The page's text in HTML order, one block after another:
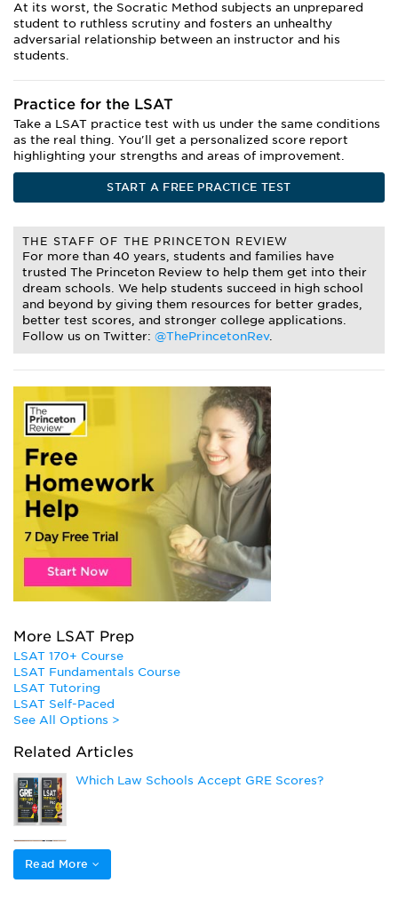
At its worst, the Socratic Method subjects an unprepared
student to ruthless scrutiny and fosters an unhealthy
adversarial relationship between an instructor and his
students.
Practice for the LSAT
Take a LSAT practice test with us under the same conditions
as the real thing. You'll get a personalized score report
highlighting your strengths and areas of improvement.
START A FREE PRACTICE TEST
THE STAFF OF THE PRINCETON REVIEW
For more than 40 years, students and families have
trusted The Princeton Review to help them get into their
dream schools. We help students succeed in high school
and beyond by giving them resources for better grades,
better test scores, and stronger college applications.
Follow us on Twitter: @ThePrincetonRev.
More LSAT Prep
LSAT 170+ Course
LSAT Fundamentals Course
LSAT Tutoring
LSAT Self-Paced
See All Options >
Related Articles
Which Law Schools Accept GRE Scores?
How Many Times Can You Take the LSAT?
Read More